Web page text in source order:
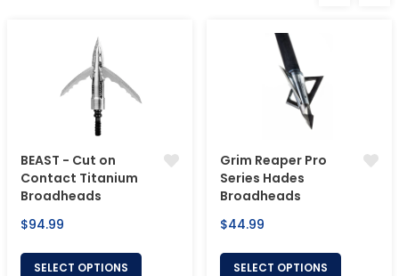
BEAST - Cut on
Contact Titanium
Broadheads
Regular
$94.99
SELECT OPTIONS
Grim Reaper Pro
Series Hades
Broadheads
Regular
$44.99
SELECT OPTIONS